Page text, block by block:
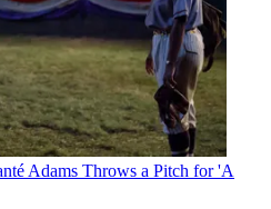
Adams Throws a Pitch for 'A